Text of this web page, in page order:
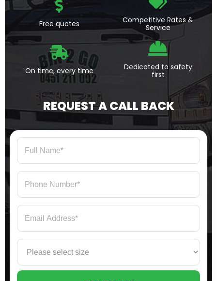
Free quotes
Competitive Rates &
Service
On time, every time
Dedicated to safety
first
REQUEST A CALL BACK